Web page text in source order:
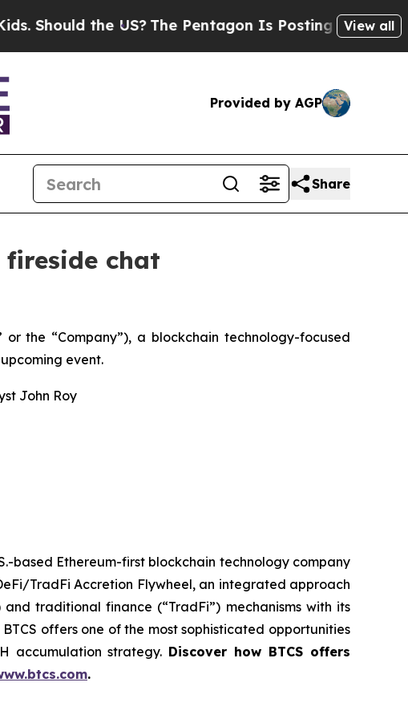
the US?The Pentagon Is Posting CrypticView all
Provided by AGP
Share
chat
or the “Company”), a blockchain technology-focused
event.
John Roy
based Ethereum-first blockchain technology company
TradFi Accretion Flywheel, an integrated approach
traditional finance (“TradFi”) mechanisms with its
offers one of the most sophisticated opportunities
accumulation strategy. Discover how BTCS offers
.